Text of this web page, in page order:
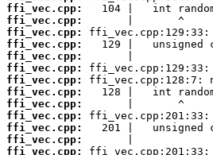
ffi_vec.cpp:
ffi_vec.cpp:
ffi_vec.cpp:
ffi_vec.cpp:
ffi_vec.cpp:
ffi_vec.cpp:
ffi_vec.cpp:
ffi_vec.cpp:
ffi_vec.cpp:
ffi_vec.cpp:
ffi_vec.cpp:
ffi_vec.cpp:
ffi_vec.cpp: